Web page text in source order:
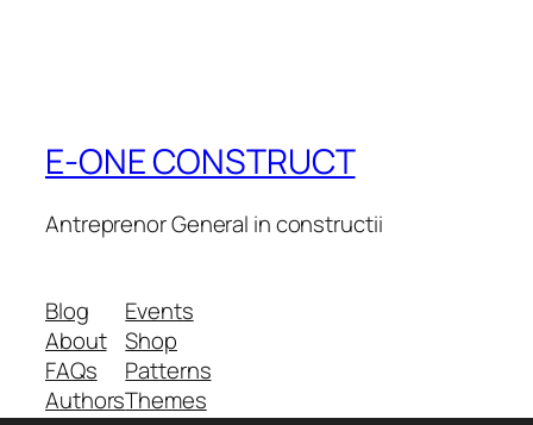
E-ONE CONSTRUCT
Antreprenor General in constructii
Blog
About
FAQs
Authors
Events
Shop
Patterns
Themes